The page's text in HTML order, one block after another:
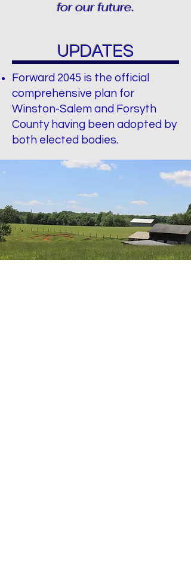
for our future.
UPDATES
Forward 2045 is the official
comprehensive plan for
Winston-Salem and Forsyth
County having been adopted by
both elected bodies.